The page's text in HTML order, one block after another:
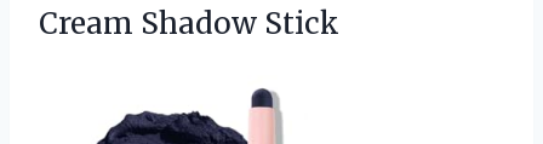
Cream Shadow Stick